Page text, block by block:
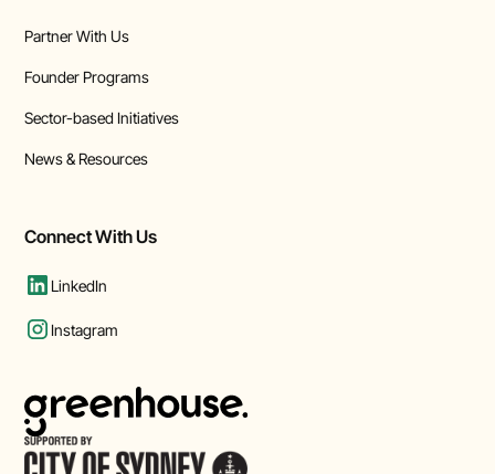
Partner With Us
Founder Programs
Sector-based Initiatives
News & Resources
Connect With Us
LinkedIn
Instagram